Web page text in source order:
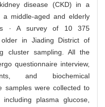
disease (CKD) in a
a middle-aged and elderly
· A survey of 10 375
in Jiading District of
cluster sampling. All the
questionnaire interview,
and biochemical
samples were collected to
plasma glucose,